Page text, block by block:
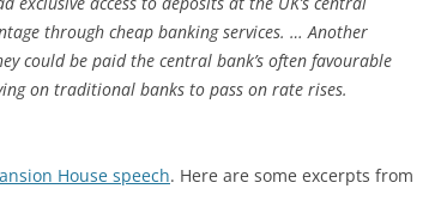
through cheap banking services. … Another
could be paid the central bank’s often favourable
on traditional banks to pass on rate rises.
House speech. Here are some excerpts from